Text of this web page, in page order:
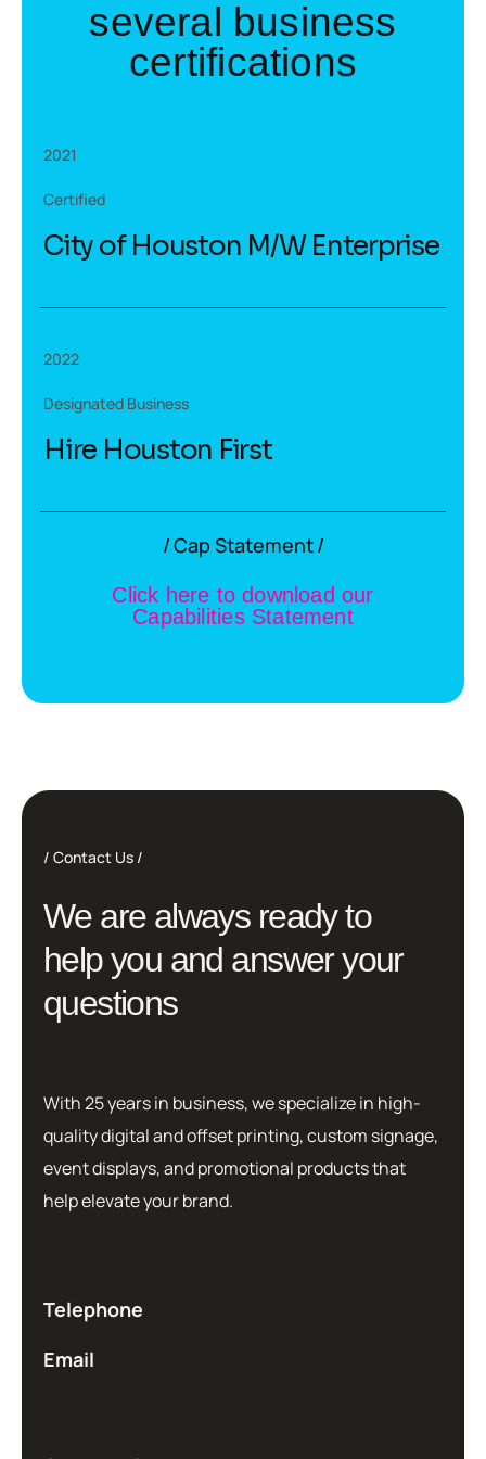
severa business
certifications
2021
Certified
City of Houston M/W Enterprise
2022
Designated Business
Hire Houston First
Cap Statement
C ick here to down load our
Capabi ities Statement
Contact Us
We are always ready to
help you and answer your
questions
With 25 years in business, we specialize in high-
quality digital and offset printing, custom signage,
event displays, and promotional products that
help elevate your brand.
Telephone
Email